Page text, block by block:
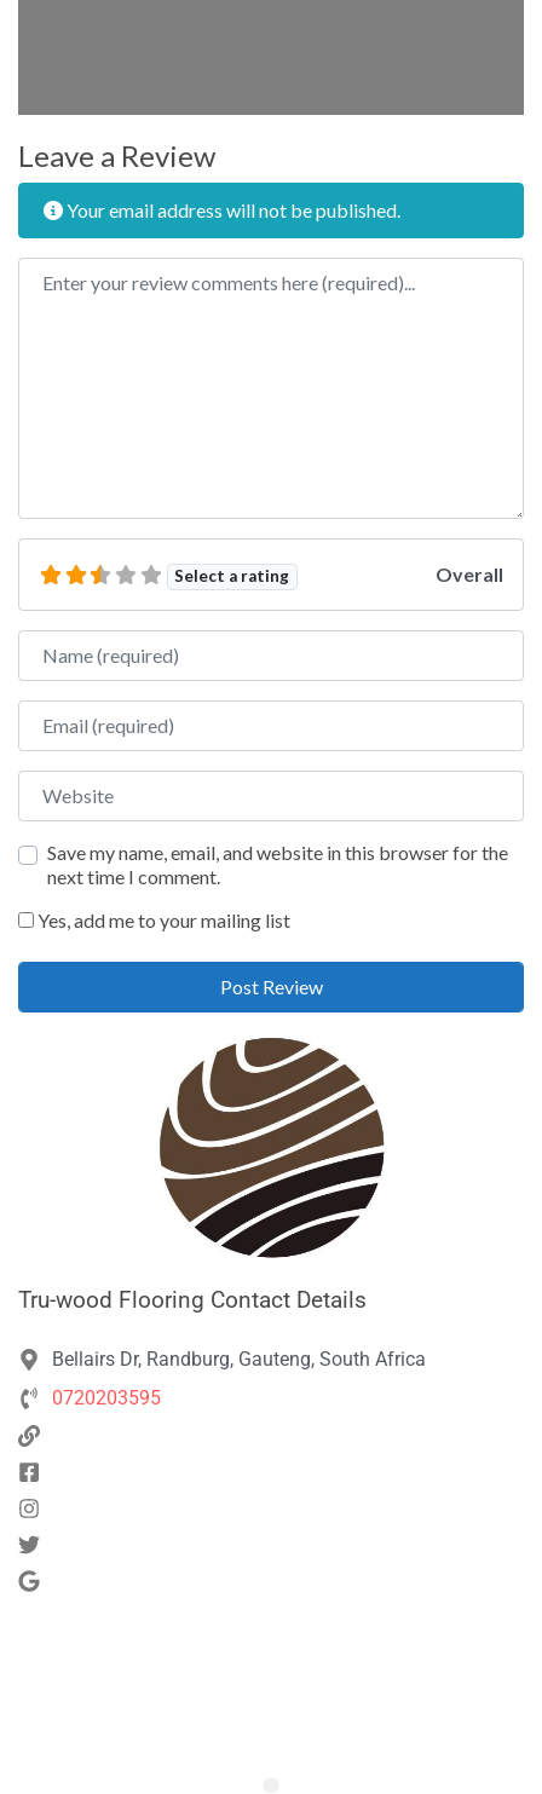
Leave a Review
Your email address will not be published.
Review text
Select a rating Overall
Name
Email
Website
Save my name, email, and website in this browser for the
next time I comment.
Yes, add me to your mailing list
Tru-wood Flooring Contact Details
Bellairs Dr, Randburg, Gauteng, South Africa
0720203595